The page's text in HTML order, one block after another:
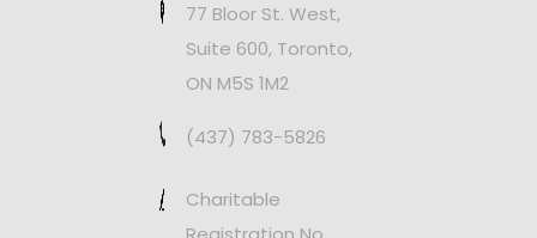
77 Bloor St. West,
Suite 600, Toronto,
ON M5S 1M2
(437) 783-5826
Charitable